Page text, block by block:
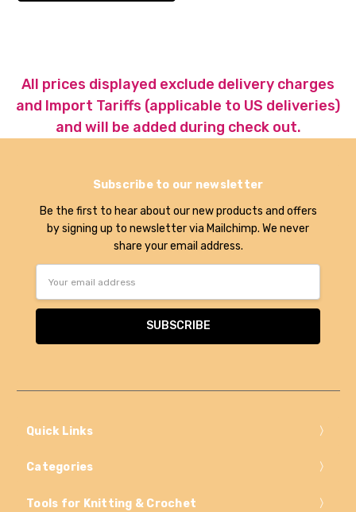
All prices displayed exclude delivery charges
and Import Tariffs (applicable to US deliveries)
and will be added during check out.
Subscribe to our newsletter
Be the first to hear about our new products and offers
by signing up to newsletter via Mailchimp. We never
share your email address.
Address
Quick Links
Categories
Tools for Knitting & Crochet